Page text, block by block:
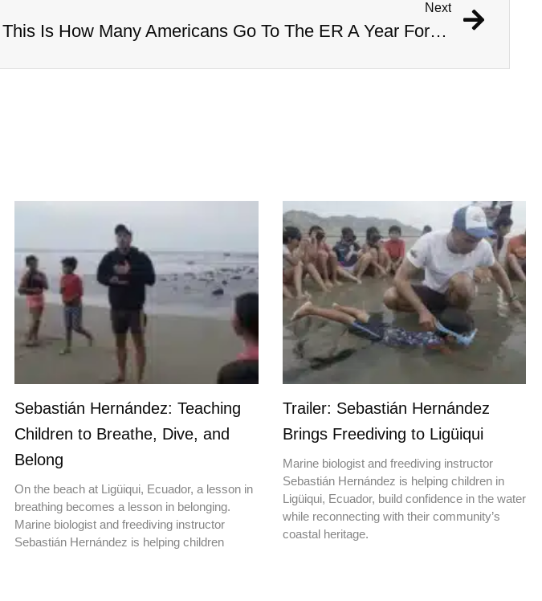
Next
This Is How Many Americans Go To The ER A Year For Objects Lodged in Rectums
Sebastián Hernández: Teaching
Children to Breathe, Dive, and
Belong
On the beach at Ligüiqui, Ecuador, a lesson in
breathing becomes a lesson in belonging.
Marine biologist and freediving instructor
Sebastián Hernández is helping children
Trailer: Sebastián Hernández
Brings Freediving to Ligüiqui
Marine biologist and freediving instructor
Sebastián Hernández is helping children in
Ligüiqui, Ecuador, build confidence in the water
while reconnecting with their community’s
coastal heritage.